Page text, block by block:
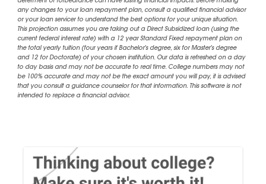
any changes to your loan repayment plan, consult a qualified financial advisor
or your loan servicer to understand the best options for your unique situation.
This projection assumes you are taking out a Direct Subsidized loan (using the
current federal interest rate) with a 12 year Standard Fixed repayment plan on
the total yearly tuition (four years if Bachelor's degree, six for Master's degree
and 12 for Doctorate) of your chosen institution. Our data is refreshed on a day
to day basis and may not be accurate to real time. College numbers may not
be 100% accurate and may not be the exact amount you will pay, it is advised
that you consult a guidance counselor for that information. This software is not
intended to replace a financial advisor.